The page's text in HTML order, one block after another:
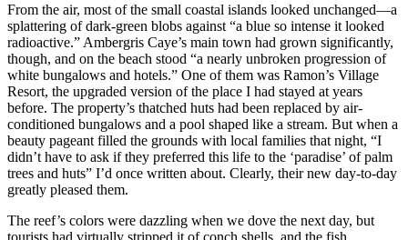
From the air, most of the small coastal islands looked unchanged—a
splattering of dark-green blobs against “a blue so intense it looked
radioactive.” Ambergris Caye’s main town had grown significantly,
though, and on the beach stood “a nearly unbroken progression of
white bungalows and hotels.” One of them was Ramon’s Village
Resort, the upgraded version of the place I had stayed at years
before. The property’s thatched huts had been replaced by air-
conditioned bungalows and a pool shaped like a stream. But when a
beauty pageant filled the grounds with local families that night, “I
didn’t have to ask if they preferred this life to the ‘paradise’ of palm
trees and huts” I’d once written about. Clearly, their new day-to-day
greatly pleased them.
The reef’s colors were dazzling when we dove the next day, but
tourists had virtually stripped it of conch shells, and the fish